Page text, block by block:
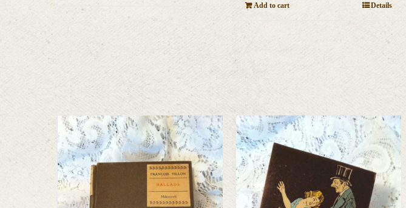
Add to cart Details